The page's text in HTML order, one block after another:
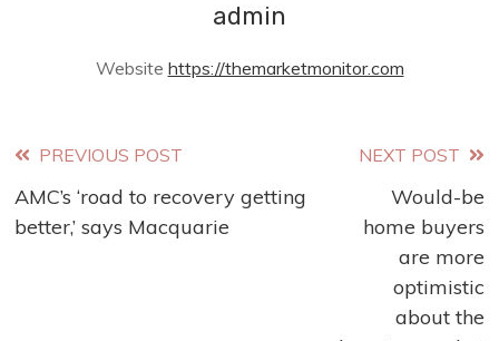
admin
Website https://themarketmonitor.com
Read
more
PREVIOUS POST
AMC’s ‘road to recovery getting
better,’ says Macquarie
NEXT POST
Would-be
home buyers
are more
optimistic
about the